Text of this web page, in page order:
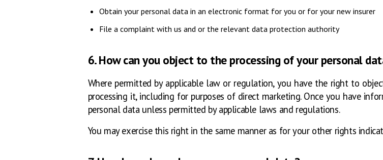
Obtain your personal data in an electronic format for you or for your new insurer
File a complaint with us and or the relevant data protection authority
6. How can you object to the processing of your personal
Where permitted by applicable law or regulation, you have the right to
processing it, including for purposes of direct marketing. Once you have
personal data unless permitted by applicable laws and regulations.
You may exercise this right in the same manner as for your other rights